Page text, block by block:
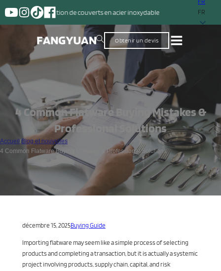
de couverts en acier inoxydable
FR
Obtenir un devis
4 Common Flatware Buying Mistakes &
Professional Solutions
Accueil /Blog et nouvelles
4 Common Flatware Buying Mistakes & Professional Solutions
décembre 15, 2025Buying Guide
Importing flatware may seem like a simple process of selecting
products and completing a transaction, but it is actually a systemic
project involving products, supply chain, capital, and risk